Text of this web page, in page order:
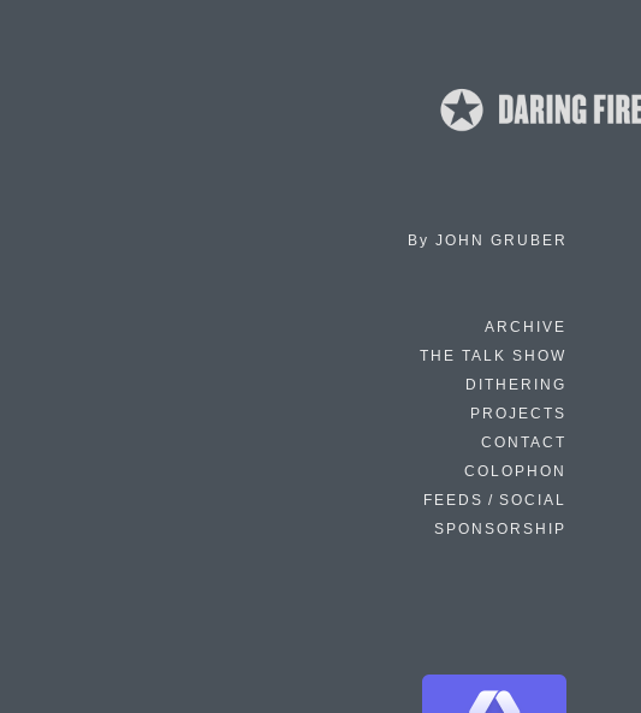
By JOHN GRUBER
ARCHIVE
THE TALK SHOW
DITHERING
PROJECTS
CONTACT
COLOPHON
FEEDS / SOCIAL
SPONSORSHIP